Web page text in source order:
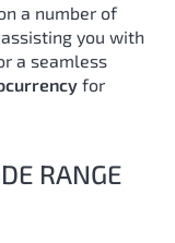
a number of
you with
a seamless
for
RANGE